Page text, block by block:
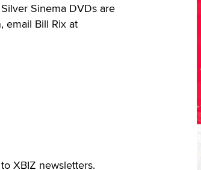
Sinema DVDs are
email Bill Rix at
XBIZ newsletters.